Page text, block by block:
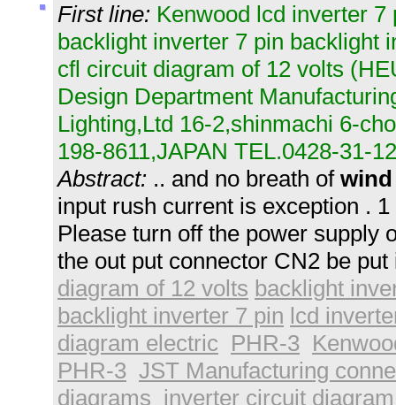
First line: Kenwood lcd inverter 7
backlight inverter 7 pin backlight
cfl circuit diagram of 12 volts
Design Department
Lighting,Ltd 16-2,shinmachi 6-
198-8611,JAPAN TEL.0428-31-
Abstract: .. and no breath of wind
input rush current is exception .
Please turn off the power supply
the out put connector CN2 be
diagram of 12 volts backlight
backlight inverter 7 pin lcd
diagram electric PHR-3
PHR-3 JST Manufacturing
diagrams inverter circuit diagram